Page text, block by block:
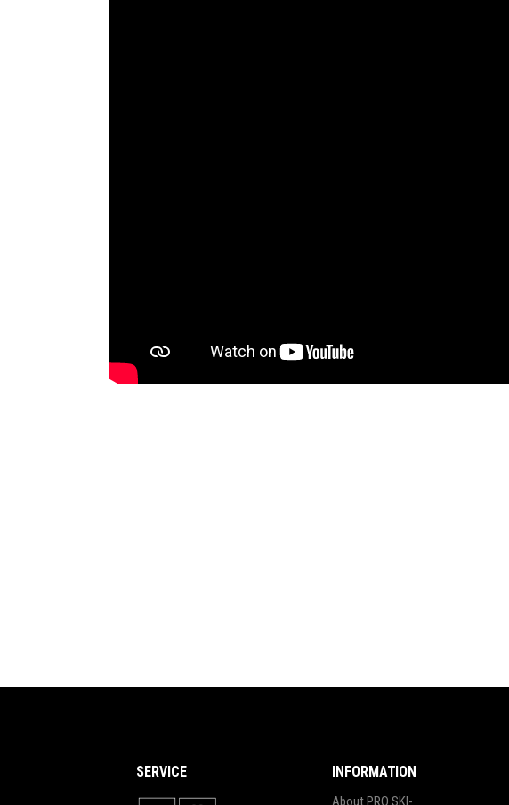
SERVICE INFORMATION
About PRO SKI-